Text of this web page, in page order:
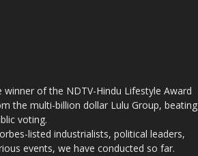
of the NDTV-Hindu Lifestyle Award
the multi-billion dollar Lulu Group, beating
voting.
listed industrialists, political leaders,
events, we have conducted so far.